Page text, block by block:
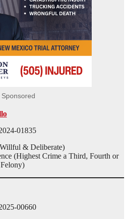
Sponsored
01835
& Deliberate)
(Highest Crime a Third, Fourth or
00660